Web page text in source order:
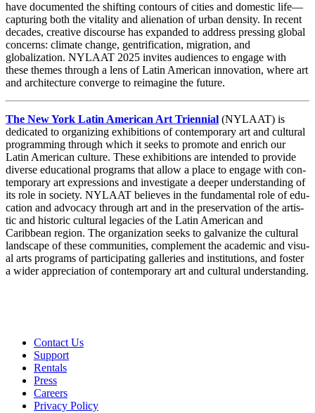
have documented the shifting contours of cities and domestic life—
capturing both the vitality and alienation of urban density. In recent
decades, creative discourse has expanded to address pressing global
concerns: climate change, gentrification, migration, and
globalization. NYLAAT 2025 invites audiences to engage with
these themes through a lens of Latin American innovation, where art
and architecture converge to reimagine the future.
The New York Latin Amer­i­can Art Tri­en­ni­al (NYLAAT) is
ded­i­cat­ed to orga­niz­ing exhi­bi­tions of con­tem­po­rary art and cul­tur­al
pro­gram­ming through which it seeks to pro­mote and enrich our
Latin Amer­i­can cul­ture. These exhi­bi­tions are intend­ed to pro­vide
diverse edu­ca­tion­al pro­grams that allow a place to engage with con­
tem­po­rary art expres­sions and inves­ti­gate a deep­er under­stand­ing of
its role in soci­ety. NYLAAT believes in the fun­da­men­tal role of edu­
ca­tion and advo­ca­cy through art and in the preser­va­tion of the artis­
tic and his­toric cul­tur­al lega­cies of the Latin Amer­i­can and
Caribbean region. The orga­ni­za­tion seeks to gal­va­nize the cul­tur­al
land­scape of these com­mu­ni­ties, com­ple­ment the aca­d­e­m­ic and visu­
al arts pro­grams of par­tic­i­pat­ing gal­leries and insti­tu­tions, and fos­ter
a wider appre­ci­a­tion of con­tem­po­rary art and cul­tur­al understanding.
Contact Us
Support
Rentals
Press
Careers
Privacy Policy